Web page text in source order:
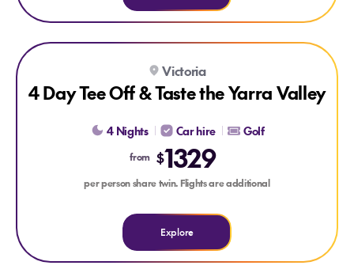
Explore 4 Day Tee Off & Taste the Yarra Valley
Victoria
4 Day Tee Off & Taste the Yarra Valley
4 Nights Car hire Golf
from $1329
per person share twin. Flights are additional
Explore